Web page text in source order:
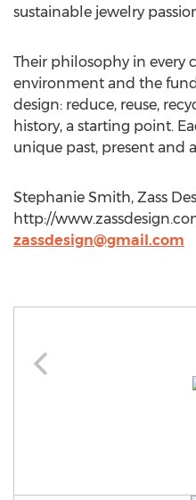
sustainable jewelry
Their philosophy in every
environment and the
design: reduce, reuse,
history, a starting point.
unique past, present and
Stephanie Smith, Zass
http://
zassdesign@gmail.com